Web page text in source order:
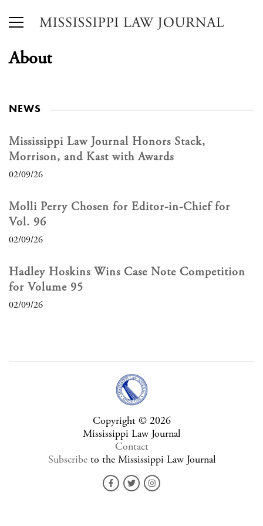
About
NEWS
Mississippi Law Journal Honors Stack,
Morrison, and Kast with Awards
02/09/26
Molli Perry Chosen for Editor-in-Chief for
Vol. 96
02/09/26
Hadley Hoskins Wins Case Note Competition
for Volume 95
02/09/26
Copyright © 2026
Mississippi Law Journal
Contact
Subscribeto the Mississippi Law Journal